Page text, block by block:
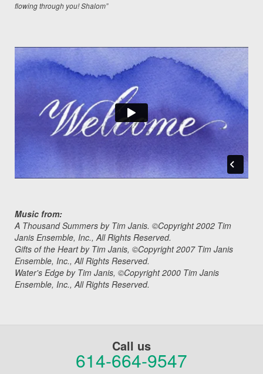
flowing through you! Shalom”
Music from:
A Thousand Summers by Tim Janis. ©Copyright 2002 Tim
Janis Ensemble, Inc., All Rights Reserved.
Gifts of the Heart by Tim Janis, ©Copyright 2007 Tim Janis
Ensemble, Inc., All Rights Reserved.
Water's Edge by Tim Janis, ©Copyright 2000 Tim Janis
Ensemble, Inc., All Rights Reserved.
Call us
614-664-9547